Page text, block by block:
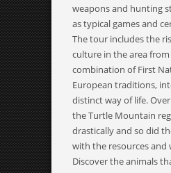
weapons and hunting
as typical games and
The tour includes the
culture in the area
combination of First
European traditions,
distinct way of life.
the Turtle Mountain
drastically and so did
with the resources and
Discover the animals